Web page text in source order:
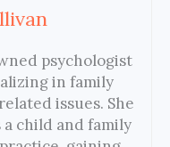
psychologist
in family
issues. She
child and family